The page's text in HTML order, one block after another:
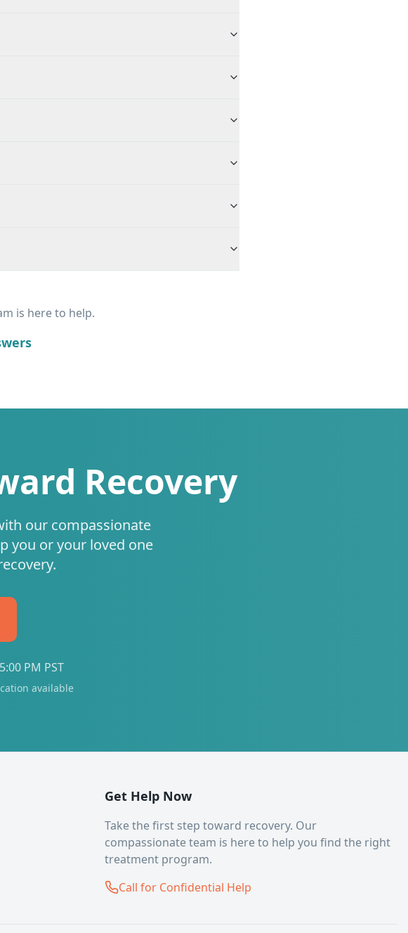
is here to help.
Recovery
our compassionate
you or your loved one
PM PST
available
Get Help Now
Take the first step toward recovery. Our
compassionate team is here to help you find the right
treatment program.
Call for Confidential Help